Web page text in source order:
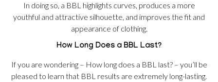
In doing so, a BBL highlights curves, produces a more
youthful and attractive silhouette, and improves the fit and
appearance of clothing.
How Long Does a BBL Last?
If you are wondering – How long does a BBL last? – you’ll be
pleased to learn that BBL results are extremely long-lasting.